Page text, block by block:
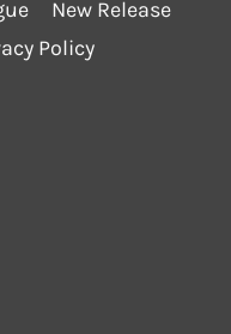
New Release
Policy